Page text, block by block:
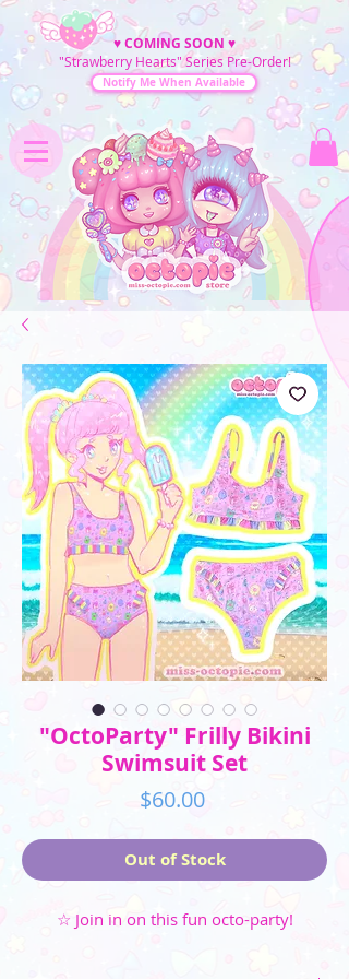
♥COMING SOON ♥
"Strawberry Hearts" Series Pre-Order!
Notify Me When Available
"OctoParty" Frilly Bikini
Swimsuit Set
$60.00Price
Out of Stock
☆ Join in on this fun octo-party!